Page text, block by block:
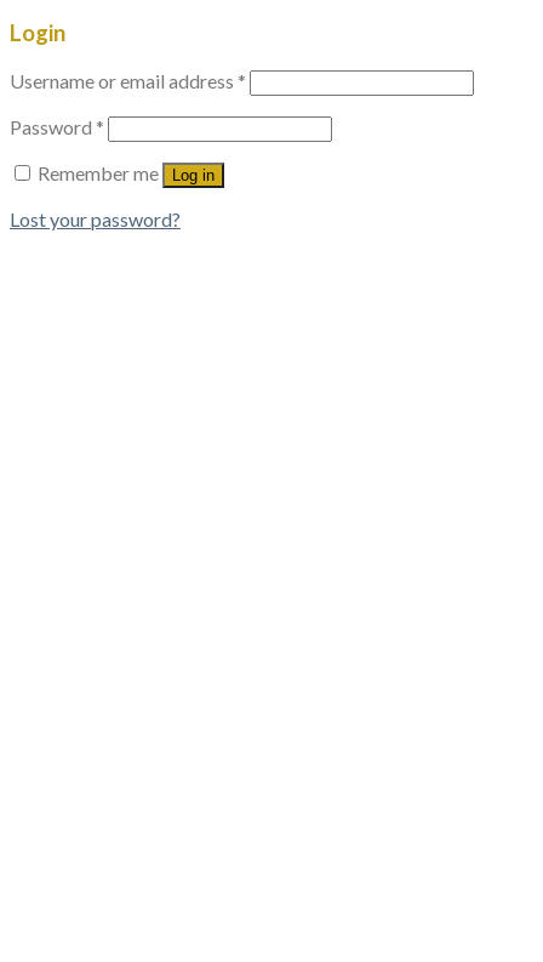
Login
Username or email address *
Password *
Remember me
Log in
Lost your password?